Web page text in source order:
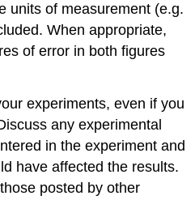
units of measurement (e.g.
When appropriate,
of error in both figures
experiments, even if you
any experimental
in the experiment and
have affected the results.
posted by other